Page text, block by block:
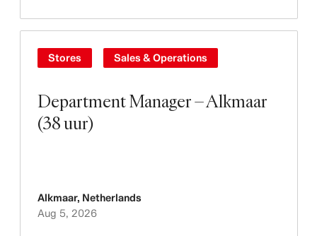
Department Manager – Alkmaar
(38 uur)
Stores Sales & Operations
Alkmaar, Netherlands
Aug 5, 2026